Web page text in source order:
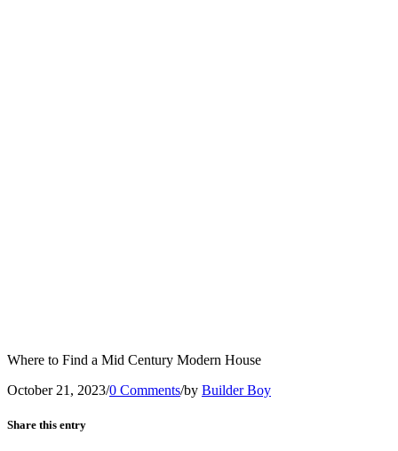
Where to Find a Mid Century Modern House
October 21, 2023/0 Comments/by Builder Boy
Share this entry